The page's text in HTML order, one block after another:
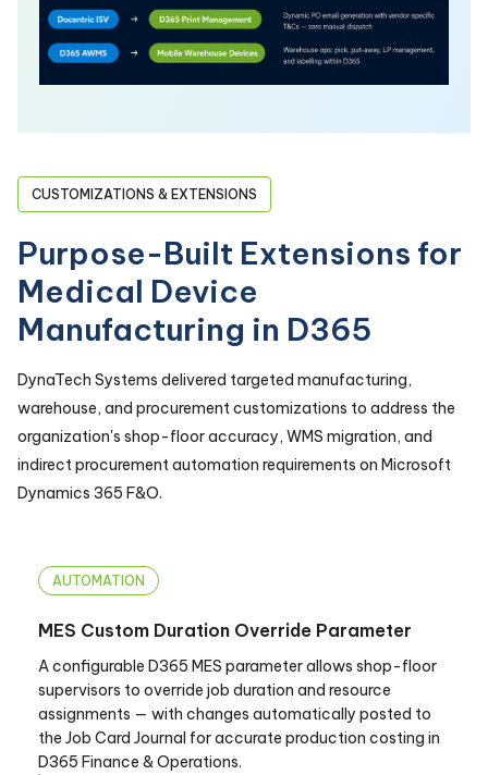
CUSTOMIZATIONS & EXTENSIONS
Purpose-Built Extensions for
Medical Device
Manufacturing in D365
DynaTech Systems delivered targeted manufacturing,
warehouse, and procurement customizations to address the
organization's shop-floor accuracy, WMS migration, and
indirect procurement automation requirements on Microsoft
Dynamics 365 F&O.
AUTOMATION
MES Custom Duration Override Parameter
A configurable D365 MES parameter allows shop-floor
supervisors to override job duration and resource
assignments — with changes automatically posted to
the Job Card Journal for accurate production costing in
D365 Finance & Operations.